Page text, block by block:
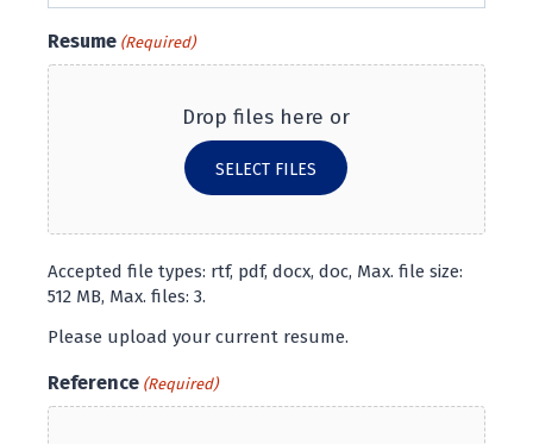
Resume (Required)
Drop files here or
SELECT FILES
Accepted file types: rtf, pdf, docx, doc, Max. file size:
512 MB, Max. files: 3.
Please upload your current resume.
Reference (Required)